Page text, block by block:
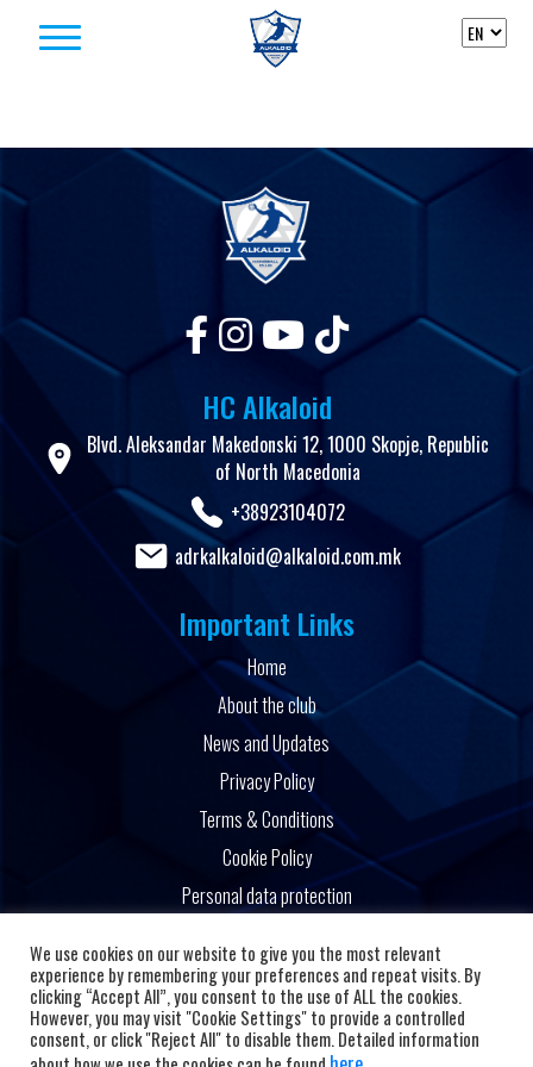
HC Alkaloid
Blvd. Aleksandar Makedonski 12, 1000 Skopje, Republic
of North Macedonia
+38923104072
adrkalkaloid@alkaloid.com.mk
Important Links
Home
About the club
News and Updates
Privacy Policy
Terms & Conditions
Cookie Policy
Personal data protection
Powered by
We use cookies on our website to give you the most relevant
experience by remembering your preferences and repeat visits. By
clicking “Accept All”, you consent to the use of ALL the cookies.
However, you may visit "Cookie Settings" to provide a controlled
consent, or click "Reject All" to disable them. Detailed information